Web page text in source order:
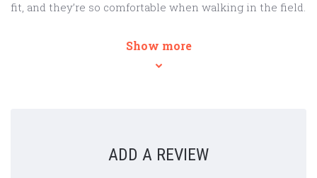
fit, and they’re so comfortable when walking in the field.
Show more
ADD A REVIEW